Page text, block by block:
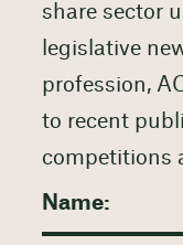
share sector
legislative
profession,
to recent
competitions